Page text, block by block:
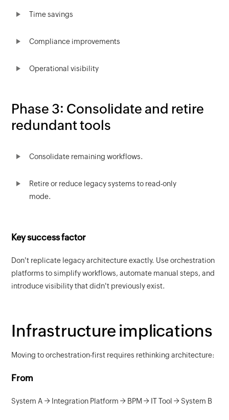
Time savings
Compliance improvements
Operational visibility
Phase 3: Consolidate and retire
redundant tools
Consolidate remaining workflows.
Retire or reduce legacy systems to read-only
mode.
Key success factor
Don't replicate legacy architecture exactly. Use orchestration
platforms to simplify workflows, automate manual steps, and
introduce visibility that didn't previously exist.
Infrastructure implications
Moving to orchestration-first requires rethinking architecture:
From
System A → Integration Platform → BPM → IT Tool → System B